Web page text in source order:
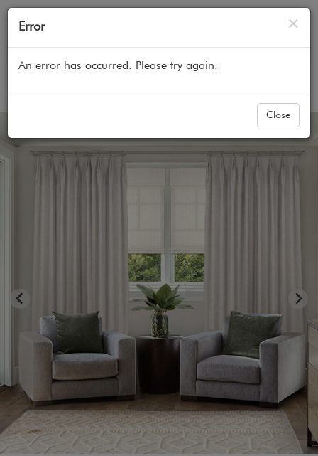
Home All Products Curtains & Custom Drapes
×
Error
An error has occurred. Please try again.
Close